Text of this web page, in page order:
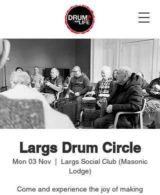
Largs Drum Circle
Mon 03 Nov
Largs Social Club (Masonic
Lodge)
Come and experience the joy of making